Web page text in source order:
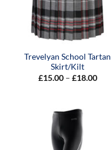
Trevelyan School Tartan
Skirt/Kilt
£15.00 – £18.00Price